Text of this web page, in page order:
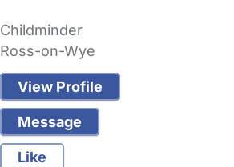
Childminder
Ross-on-Wye
View Profile
Message
Like